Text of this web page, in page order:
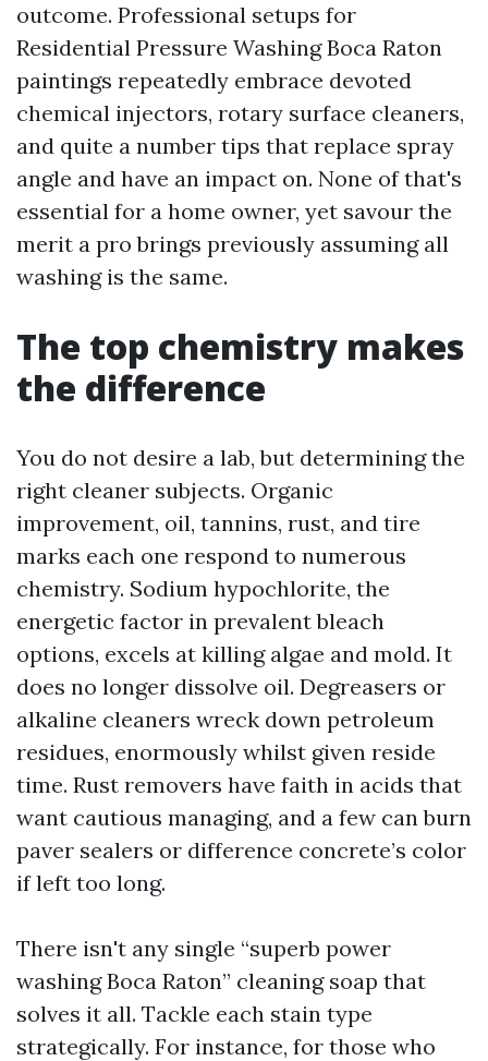
outcome. Professional setups for
Residential Pressure Washing Boca Raton
paintings repeatedly embrace devoted
chemical injectors, rotary surface cleaners,
and quite a number tips that replace spray
angle and have an impact on. None of that's
essential for a home owner, yet savour the
merit a pro brings previously assuming all
washing is the same.
The top chemistry makes
the difference
You do not desire a lab, but determining the
right cleaner subjects. Organic
improvement, oil, tannins, rust, and tire
marks each one respond to numerous
chemistry. Sodium hypochlorite, the
energetic factor in prevalent bleach
options, excels at killing algae and mold. It
does no longer dissolve oil. Degreasers or
alkaline cleaners wreck down petroleum
residues, enormously whilst given reside
time. Rust removers have faith in acids that
want cautious managing, and a few can burn
paver sealers or difference concrete’s color
if left too long.
There isn't any single “superb power
washing Boca Raton” cleaning soap that
solves it all. Tackle each stain type
strategically. For instance, for those who